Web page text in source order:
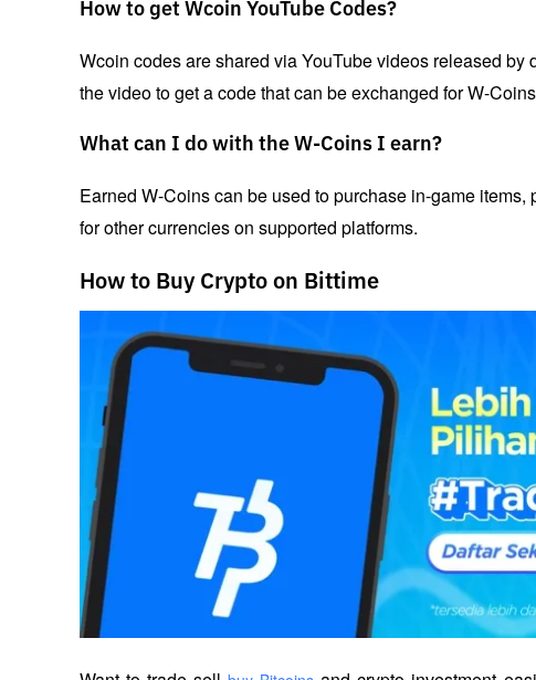
How to get Wcoin YouTube Codes?
Wcoin codes are shared via YouTube videos released
the video to get a code that can be exchanged for W-
What can I do with the W-Coins I earn?
Earned W-Coins can be used to purchase in-game
for other currencies on supported platforms.
How to Buy Crypto on Bittime